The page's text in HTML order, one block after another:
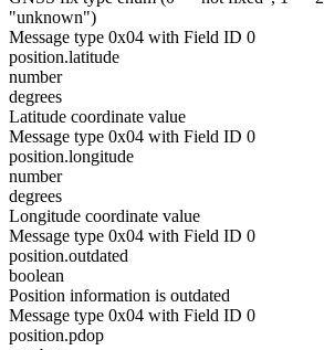
"unknown")
Message type 0x04 with Field ID 0
position.latitude
number
degrees
Latitude coordinate value
Message type 0x04 with Field ID 0
position.longitude
number
degrees
Longitude coordinate value
Message type 0x04 with Field ID 0
position.outdated
boolean
Position information is outdated
Message type 0x04 with Field ID 0
position.pdop